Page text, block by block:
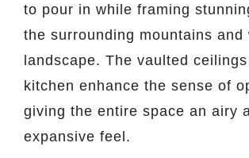
to pour in while framing
the surrounding mountains and
landscape. The vaulted
kitchen enhance the sense of
giving the entire space an airy
expansive feel.